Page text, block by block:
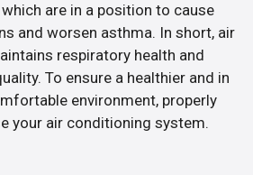
are in a position to cause
and worsen asthma. In short, air
respiratory health and
To ensure a healthier and in
environment, properly
your air conditioning system.